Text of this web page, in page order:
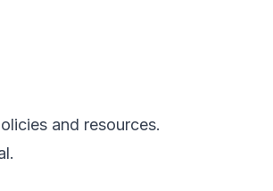
and resources.